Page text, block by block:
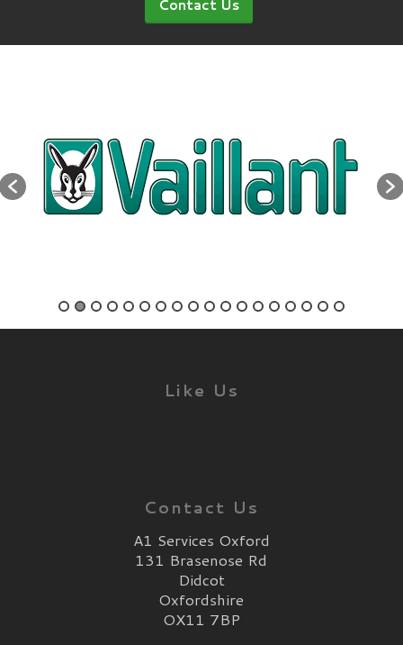
Contact Us
Like Us
Contact Us
A1 Services Oxford
131 Brasenose Rd
Didcot
Oxfordshire
OX11 7BP